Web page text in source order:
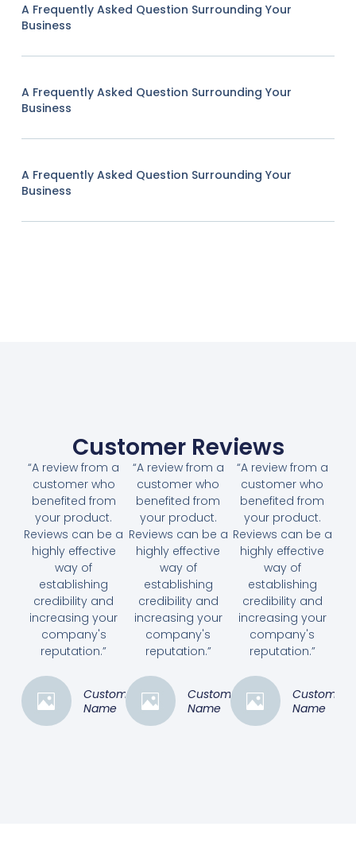
A Frequently Asked Question Surrounding Your
Business
A Frequently Asked Question Surrounding Your
Business
A Frequently Asked Question Surrounding Your
Business
Customer Reviews
“A review from a
customer who
benefited from
your product.
Reviews can be a
highly effective
way of
establishing
credibility and
increasing your
company's
reputation.”
Customer
Name
“A review from a
customer who
benefited from
your product.
Reviews can be a
highly effective
way of
establishing
credibility and
increasing your
company's
reputation.”
Customer
Name
“A review from a
customer who
benefited from
your product.
Reviews can be a
highly effective
way of
establishing
credibility and
increasing your
company's
reputation.”
Customer
Name